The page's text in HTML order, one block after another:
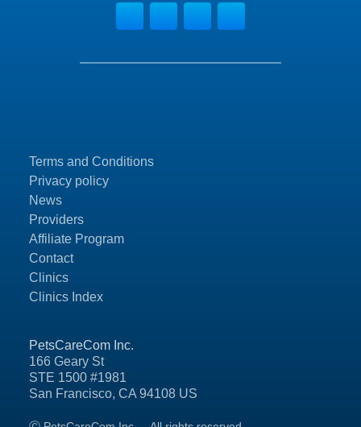
PetsCareCom Inc.
166 Geary St
STE 1500 #1981
San Francisco, CA 94108 US
Terms and Conditions
Privacy policy
News
Providers
Affiliate Program
Contact
Clinics
Clinics Index